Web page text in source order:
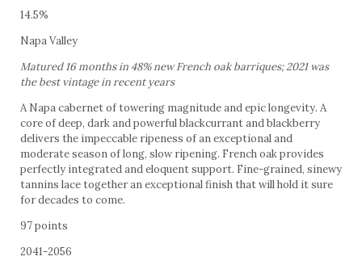
14.5%
Napa Valley
Matured 16 months in 48% new French oak barriques; 2021 was
the best vintage in recent years
A Napa cabernet of towering magnitude and epic longevity. A
core of deep, dark and powerful blackcurrant and blackberry
delivers the impeccable ripeness of an exceptional and
moderate season of long, slow ripening. French oak provides
perfectly integrated and eloquent support. Fine-grained, sinewy
tannins lace together an exceptional finish that will hold it sure
for decades to come.
97 points
2041-2056